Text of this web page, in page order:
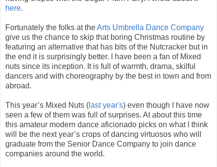
here.
Fortunately the folks at theArts Umbrella Dance Company
give us the chance to skip that boring Christmas routine by
featuring an alternative that has bits of the Nutcracker but in
the end it is surprisingly better. I have been a fan of Mixed
nuts since its inception. It is full of warmth, drama, skilful
dancers and with choreography by the best in town and from
abroad.
This year’s Mixed Nuts ( last year's) even though I have now
seen a few of them was full of surprises. At about this time
this amateur modern dance aficionado picks on what I think
will be the next year’s crops of dancing virtuosos who will
graduate from the Senior Dance Company to join dance
companies around the world.